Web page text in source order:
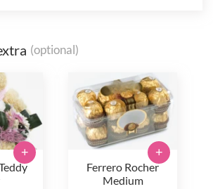
(optional)
+
Ferrero Rocher
Medium
+